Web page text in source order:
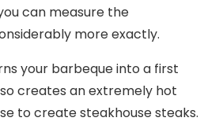
can measure the
more exactly.
your barbeque into a first
creates an extremely hot
to create steakhouse steaks.